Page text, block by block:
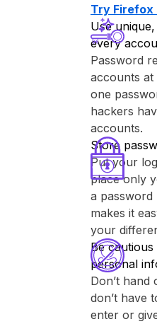
Try ⁨Firefox
Use
every
Password
accounts at
one
hackers
accounts.
Store
Put your
place only
a password
makes it
your
Be
personal
Don’t hand
don’t have
enter or